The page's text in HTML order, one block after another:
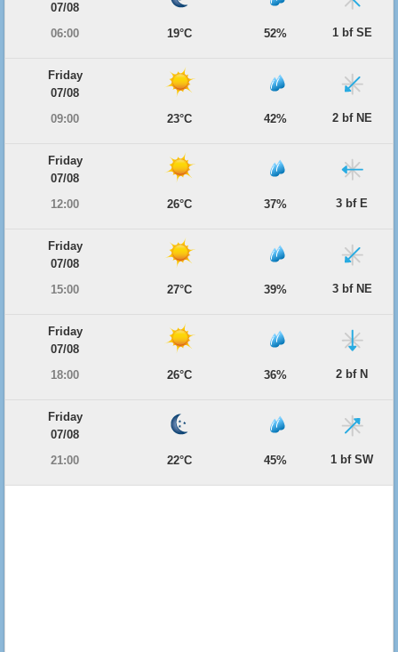
07/08
06:00
19°C 52% 1 bf SE
Friday
07/08
09:00
23°C 42% 2 bf NE
Friday
07/08
12:00
26°C 37% 3 bf E
Friday
07/08
15:00
27°C 39% 3 bf NE
Friday
07/08
18:00
26°C 36% 2 bf N
Friday
07/08
21:00
22°C 45% 1 bf SW